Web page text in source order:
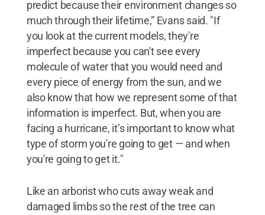
predict because their environment changes so
much through their lifetime,” Evans said. "If
you look at the current models, they're
imperfect because you can't see every
molecule of water that you would need and
every piece of energy from the sun, and we
also know that how we represent some of that
information is imperfect. But, when you are
facing a hurricane, it’s important to know what
type of storm you're going to get — and when
you're going to get it."
Like an arborist who cuts away weak and
damaged limbs so the rest of the tree can